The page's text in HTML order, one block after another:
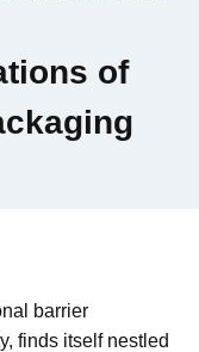
of
barrier
finds itself nestled